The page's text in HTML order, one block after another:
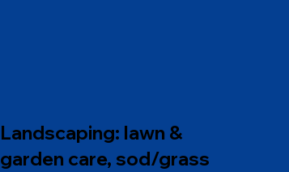
Landscaping: lawn &
garden care, sod/grass